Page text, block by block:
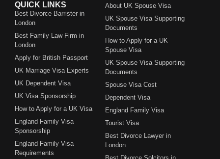
QUICK LINKS
Best Divorce Barrister in
London
Best Family Law Firm in
London
Apply for British Passport
UK Marriage Visa Experts
UK Dependent Visa
UK Visa Sponsorship
How to Apply for a UK Visa
England Family Visa
Sponsorship
England Family Visa
Requirements
About UK Spouse Visa
UK Spouse Visa Supporting
Documents
How to Apply for a UK
Spouse Visa
UK Spouse Visa Supporting
Documents
Spouse Visa Cost
Dependent Visa
England Family Visa
Tourist Visa
Best Divorce Lawyer in
London